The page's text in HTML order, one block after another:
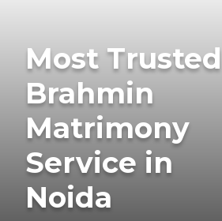
Most Trusted
Brahmin
Matrimony
Service in
Noida